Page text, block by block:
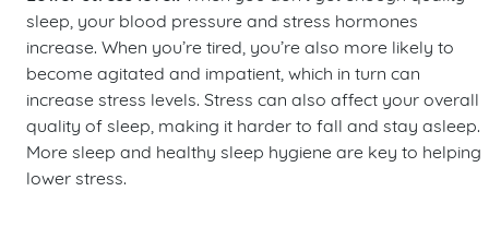
sleep, your blood pressure and stress hormones
increase. When you’re tired, you’re also more likely to
become agitated and impatient, which in turn can
increase stress levels. Stress can also affect your overall
quality of sleep, making it harder to fall and stay asleep.
More sleep and healthy sleep hygiene are key to helping
lower stress.